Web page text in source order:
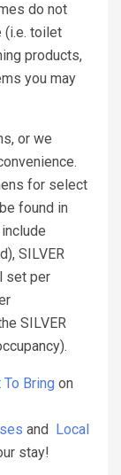
do not
(i.e. toilet
products,
you may
or we
for select
found in
SILVER
set per
SILVER
To Bring on
and
Local
stay!